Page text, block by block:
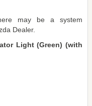
may be a system
Dealer.
Light (Green) (with